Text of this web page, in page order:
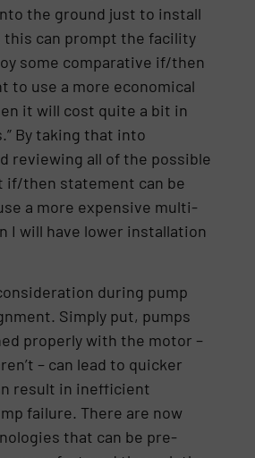
the ground just to install
this can prompt the facility
some comparative if/then
to use a more economical
it will cost quite a bit in
By taking that into
reviewing all of the possible
if/then statement can be
a more expensive multi-
I will have lower installation
during pump
Simply put, pumps
properly with the motor –
– can lead to quicker
result in inefficient
failure. There are now
that can be pre-